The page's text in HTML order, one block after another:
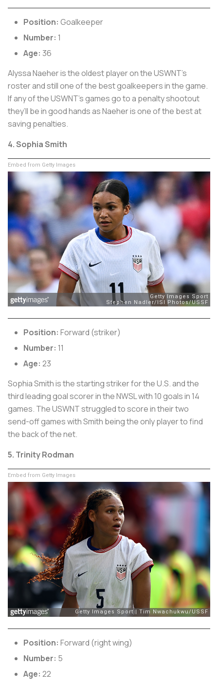
Position: Goalkeeper
Number: 1
Age: 36
Alyssa Naeher is the oldest player on the USWNT’s
roster and still one of the best goalkeepers in the game.
If any of the USWNT’s games go to a penalty shootout
they’ll be in good hands as Naeher is one of the best at
saving penalties.
4. Sophia Smith
Embed from Getty Images
Position: Forward (striker)
Number: 11
Age: 23
Sophia Smith is the starting striker for the U.S. and the
third leading goal scorer in the NWSL with 10 goals in 14
games. The USWNT struggled to score in their two
send-off games with Smith being the only player to find
the back of the net.
5. Trinity Rodman
Embed from Getty Images
Position: Forward (right wing)
Number: 5
Age: 22